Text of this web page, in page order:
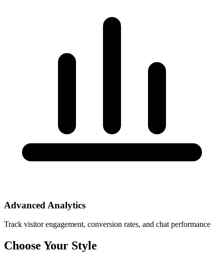
Advanced Analytics
Track visitor engagement, conversion rates, and chat performance
Choose Your Style